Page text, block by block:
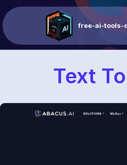
free-ai-tools-
Text